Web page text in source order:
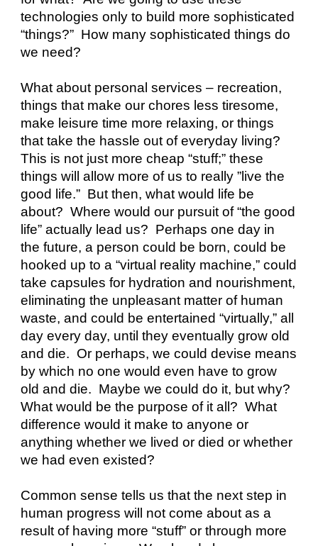
technologies only to build more sophisticated
“things?”  How many sophisticated things do
we need?
What about personal services – recreation,
things that make our chores less tiresome,
make leisure time more relaxing, or things
that take the hassle out of everyday living?
This is not just more cheap “stuff;” these
things will allow more of us to really ”live the
good life.”  But then, what would life be
about?  Where would our pursuit of “the good
life” actually lead us?  Perhaps one day in
the future, a person could be born, could be
hooked up to a “virtual reality machine,” could
take capsules for hydration and nourishment,
eliminating the unpleasant matter of human
waste, and could be entertained “virtually,” all
day every day, until they eventually grow old
and die.  Or perhaps, we could devise means
by which no one would even have to grow
old and die.  Maybe we could do it, but why?
What would be the purpose of it all?  What
difference would it make to anyone or
anything whether we lived or died or whether
we had even existed?
Common sense tells us that the next step in
human progress will not come about as a
result of having more “stuff” or through more